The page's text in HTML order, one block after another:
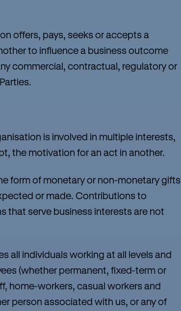
offers, pays, seeks or accepts a
to influence a business outcome
commercial, contractual, regulatory or
is involved in multiple interests,
the motivation for an act in another.
form of monetary or non-monetary gifts
or made. Contributions to
that serve business interests are not
individuals working at all levels and
(whether permanent, fixed-term or
home-workers, casual workers and
person associated with us, or any of